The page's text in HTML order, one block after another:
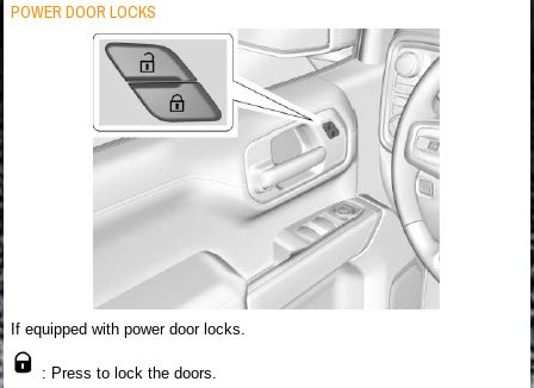
POWER DOOR LOCKS
If equipped with power door locks.
: Press to lock the doors.